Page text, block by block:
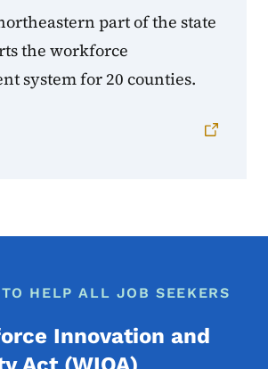
part of the state
the workforce
system for 20 counties.
HELP ALL JOB SEEKERS
Innovation and